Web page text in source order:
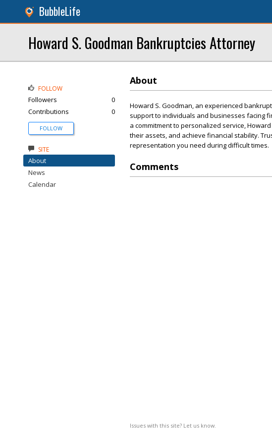
BubbleLife
Howard S. Goodman Bankruptcies Attorney
About
Howard S. Goodman, an experienced
support to individuals and businesses facing
a commitment to personalized service,
their assets, and achieve financial stability.
representation you need during difficult times.
Comments
Issues with this site? Let us know.
FOLLOW
Followers
0
Contributions
0
FOLLOW
SITE
About
News
Calendar